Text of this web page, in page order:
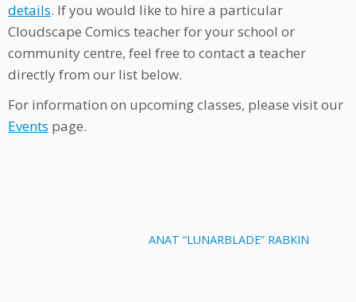
details. If you would like to hire a particular
Cloudscape Comics teacher for your school or
community centre, feel free to contact a teacher
directly from our list below.
For information on upcoming classes, please visit our
Events page.
ANAT “LUNARBLADE” RABKIN